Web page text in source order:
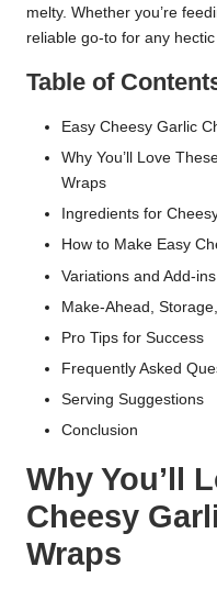
melty. Whether you’re
reliable go-to for any hectic
Table of
Easy Cheesy Garlic
Why You’ll Love
Wraps
Ingredients for
How to Make Easy
Variations and Add-ins
Make-Ahead,
Pro Tips for Success
Frequently Asked
Serving Suggestions
Conclusion
Why You’ll
Cheesy
Wraps